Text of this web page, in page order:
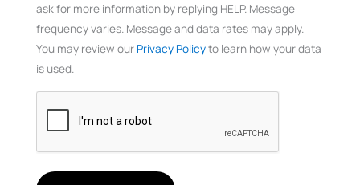
ask for more information by replying HELP. Message
frequency varies. Message and data rates may apply.
You may review our Privacy Policyto learn how your data
is used.